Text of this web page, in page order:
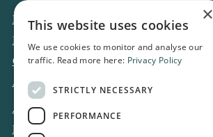
News
Business
Opinion
Archive
About DT
Privacy and Cookie policy
×
This website uses cookies
We use cookies to monitor and analyse our
traffic. Read more here: Privacy Policy
STRICTLY NECESSARY
PERFORMANCE